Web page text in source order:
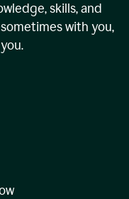
skills, and
with you,